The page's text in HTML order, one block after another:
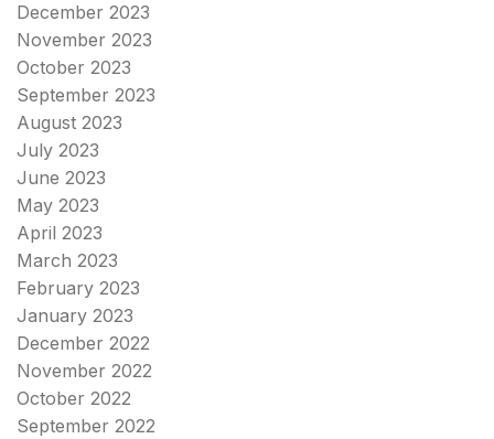
December 2023
November 2023
October 2023
September 2023
August 2023
July 2023
June 2023
May 2023
April 2023
March 2023
February 2023
January 2023
December 2022
November 2022
October 2022
September 2022